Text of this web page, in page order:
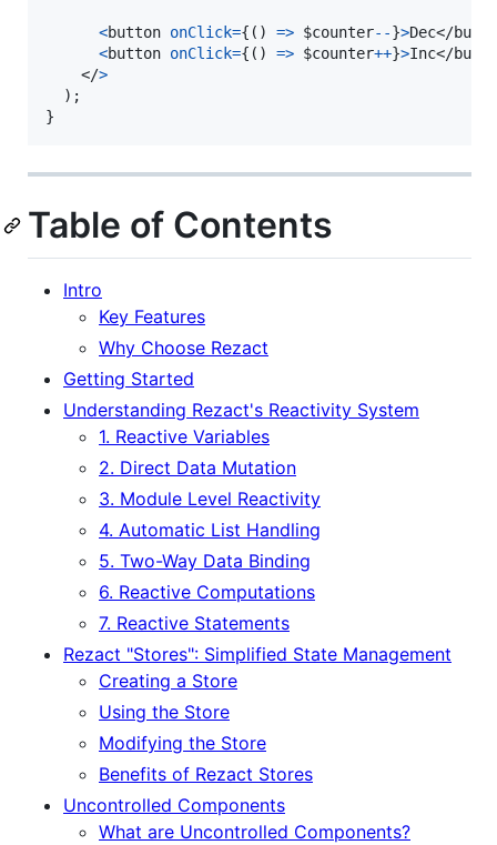
<button onClick={ ( ) => $counter--}>Dec</
<button onClick={ ( ) => $counter++}>Inc</
</>
) ;
}
Table of Contents
Intro
Key Features
Why Choose Rezact
Getting Started
Understanding Rezact's Reactivity System
1. Reactive Variables
2. Direct Data Mutation
3. Module Level Reactivity
4. Automatic List Handling
5. Two-Way Data Binding
6. Reactive Computations
7. Reactive Statements
Rezact "Stores": Simplified State Management
Creating a Store
Using the Store
Modifying the Store
Benefits of Rezact Stores
Uncontrolled Components
What are Uncontrolled Components?